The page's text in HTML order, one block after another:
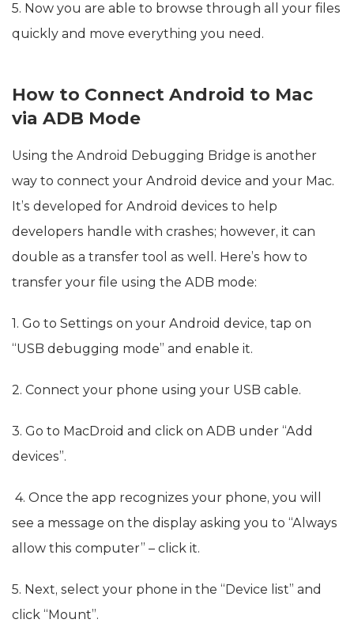
5. Now you are able to browse through all your files
quickly and move everything you need.
How to Connect Android to Mac
via ADB Mode
Using the Android Debugging Bridge is another
way to connect your Android device and your Mac.
It’s developed for Android devices to help
developers handle with crashes; however, it can
double as a transfer tool as well. Here’s how to
transfer your file using the ADB mode:
1. Go to Settings on your Android device, tap on
“USB debugging mode” and enable it.
2. Connect your phone using your USB cable.
3. Go to MacDroid and click on ADB under “Add
devices”.
4. Once the app recognizes your phone, you will
see a message on the display asking you to “Always
allow this computer” – click it.
5. Next, select your phone in the “Device list” and
click “Mount”.